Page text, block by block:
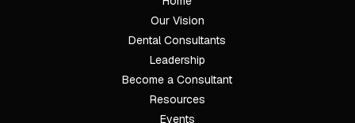
Our Vision
Dental Consultants
Leadership
Become a Consultant
Resources
Events